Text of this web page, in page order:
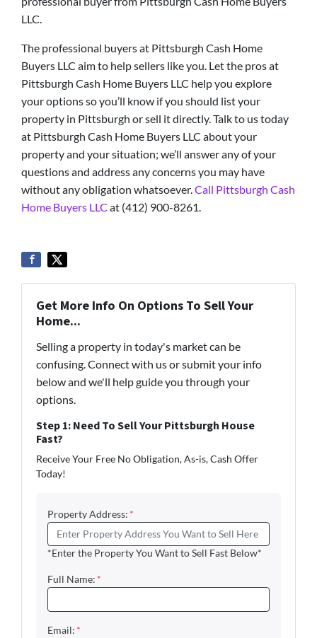
LLC.
The professional buyers at Pittsburgh Cash Home
Buyers LLC aim to help sellers like you. Let the pros at
Pittsburgh Cash Home Buyers LLC help you explore
your options so you’ll know if you should list your
property in Pittsburgh or sell it directly. Talk to us today
at Pittsburgh Cash Home Buyers LLC about your
property and your situation; we’ll answer any of your
questions and address any concerns you may have
without any obligation whatsoever.Call Pittsburgh Cash
Home Buyers LLC at (412) 900-8261.
Get More Info On Options To Sell Your
Home...
Selling a property in today's market can be
confusing. Connect with us or submit your info
below and we'll help guide you through your
options.
Step 1: Need To Sell Your Pittsburgh House
Fast?
Receive Your Free No Obligation, As-is, Cash Offer
Today!
Property Address: *
*Enter the Property You Want to Sell Fast Below*
Full Name: *
Email: *